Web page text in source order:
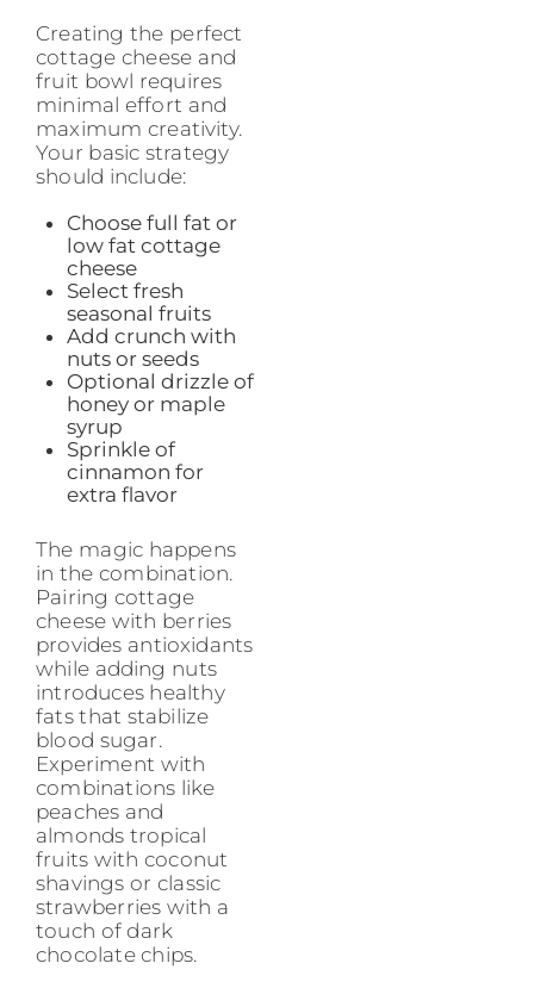
Creating the perfect
cottage cheese and
fruit bowl requires
minimal effort and
maximum creativity.
Your basic strategy
should include:
Choose full fat or
low fat cottage
cheese
Select fresh
seasonal fruits
Add crunch with
nuts or seeds
Optional drizzle of
honey or maple
syrup
Sprinkle of
cinnamon for
extra flavor
The magic happens
in the combination.
Pairing cottage
cheese with berries
provides antioxidants
while adding nuts
introduces healthy
fats that stabilize
blood sugar.
Experiment with
combinations like
peaches and
almonds tropical
fruits with coconut
shavings or classic
strawberries with a
touch of dark
chocolate chips.